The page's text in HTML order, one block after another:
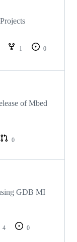
1
0
of Mbed
0
GDB MI
4
0